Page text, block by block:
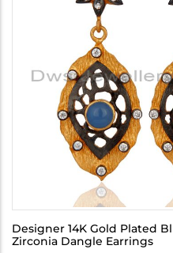
Designer 14K Gold Plated
Zirconia Dangle Earrings